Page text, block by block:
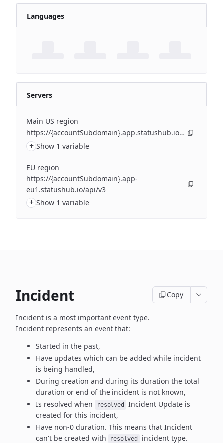
Languages
Servers
Main US region
https://{accountSubdomain}.app.statushub.io/api/v3
+ Show 1 variable
EU region
https://{accountSubdomain}.app-
eu1.statushub.io/api/v3
+ Show 1 variable
Incident Copy
Incident is a most important event type.
Incident represents an event that:
Started in the past,
Have updates which can be added while incident
is being handled,
During creation and during its duration the total
duration or end of the incident is not known,
Is resolved when
resolved
Incident Update is
created for this incident,
Have non-0 duration. This means that Incident
can't be created with resolved
incident type.